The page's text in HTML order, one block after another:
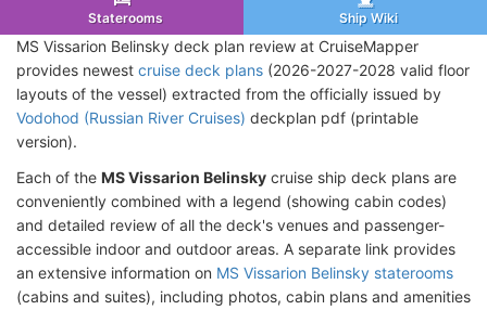
Staterooms Ship Wiki
MS Vissarion Belinsky deck plan review at CruiseMapper
provides newest cruise deck plans (2026-2027-2028 valid floor
layouts of the vessel) extracted from the officially issued by
Vodohod (Russian River Cruises) deckplan pdf (printable
version).
Each of the MS Vissarion Belinsky cruise ship deck plans are
conveniently combined with a legend (showing cabin codes)
and detailed review of all the deck's venues and passenger-
accessible indoor and outdoor areas. A separate link provides
an extensive information on MS Vissarion Belinsky staterooms
(cabins and suites), including photos, cabin plans and amenities